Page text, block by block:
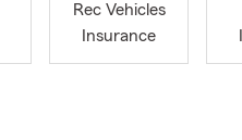
Rec Vehicles
Insurance